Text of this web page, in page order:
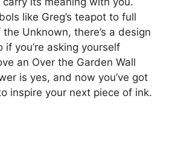
like Greg’s teapot to full
Unknown, there’s a design
if you’re asking yourself
an Over the Garden Wall
is yes, and now you’ve got
inspire your next piece of ink.